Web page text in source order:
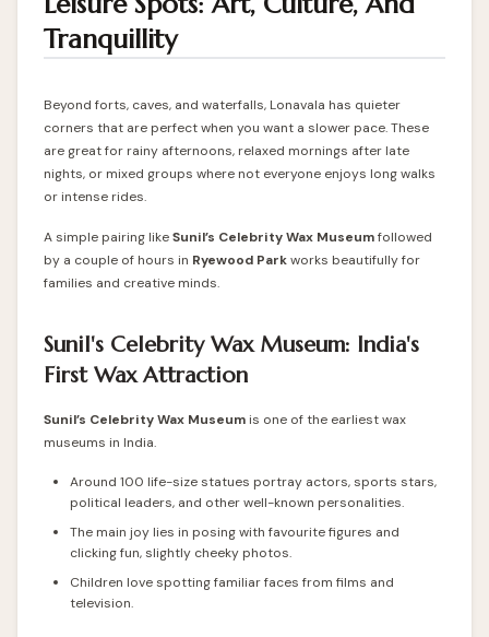
Tranquillity
Beyond forts, caves, and waterfalls, Lonavala has quieter
corners that are perfect when you want a slower pace. These
are great for rainy afternoons, relaxed mornings after late
nights, or mixed groups where not everyone enjoys long walks
or intense rides.
A simple pairing likeSunil’s Celebrity Wax Museumfollowed
by a couple of hours in Ryewood Parkworks beautifully for
families and creative minds.
Sunil's Celebrity Wax Museum: India's
First Wax Attraction
Sunil’s Celebrity Wax Museum is one of the earliest wax
museums in India.
Around 100 life-size statues portray actors, sports stars,
political leaders, and other well-known personalities.
The main joy lies in posing with favourite figures and
clicking fun, slightly cheeky photos.
Children love spotting familiar faces from films and
television.